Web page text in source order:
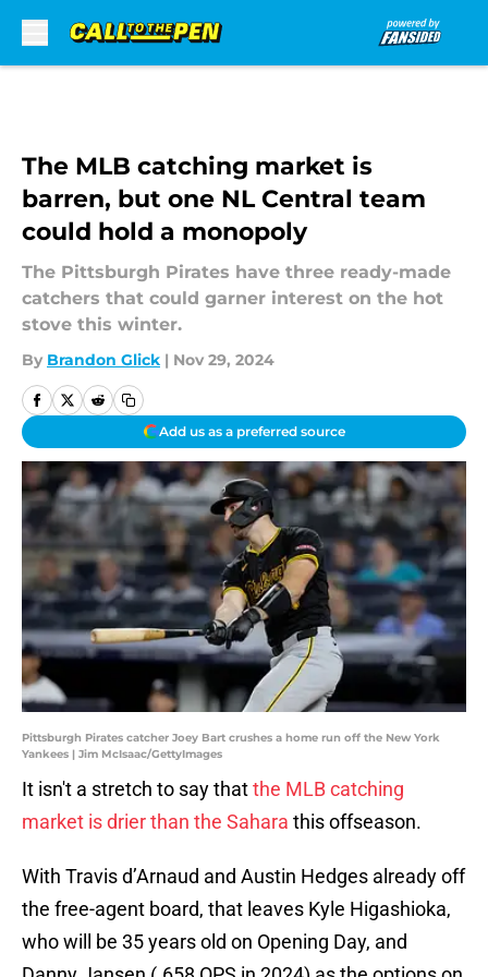
The MLB catching market is
barren, but one NL Central team
could hold a monopoly
The Pittsburgh Pirates have three ready-made
catchers that could garner interest on the hot
stove this winter.
By Brandon Glick | Nov 29, 2024
Add us as a preferred source
Pittsburgh Pirates catcher Joey Bart crushes a home run off the New York
Yankees | Jim McIsaac/GettyImages
It isn't a stretch to say thatthe MLB catching
market is drier than the Sahara this offseason.
With Travis d’Arnaud and Austin Hedges already off
the free-agent board, that leaves Kyle Higashioka,
who will be 35 years old on Opening Day, and